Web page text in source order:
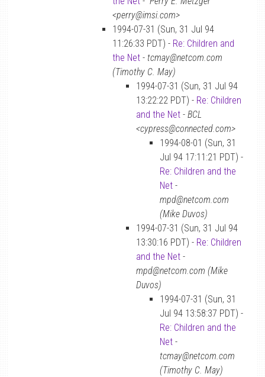
<perry@imsi.com>
1994-07-31 (Sun, 31 Jul 94
11:26:33 PDT) - Re: Children and
the Net - tcmay@netcom.com
(Timothy C. May)
1994-07-31 (Sun, 31 Jul 94
13:22:22 PDT) - Re: Children
and the Net - BCL
<cypress@connected.com>
1994-08-01 (Sun, 31
Jul 94 17:11:21 PDT) -
Re: Children and the
Net -
mpd@netcom.com
(Mike Duvos)
1994-07-31 (Sun, 31 Jul 94
13:30:16 PDT) - Re: Children
and the Net -
mpd@netcom.com (Mike
Duvos)
1994-07-31 (Sun, 31
Jul 94 13:58:37 PDT) -
Re: Children and the
Net -
tcmay@netcom.com
(Timothy C. May)